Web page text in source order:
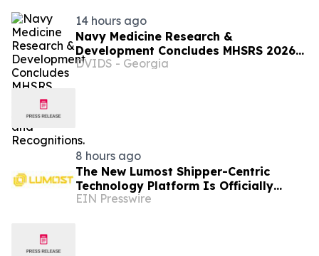
14 hours ago
Navy Medicine Research &
Development Concludes MHSRS 2026
with Awards and Recognitions.
DVIDS - Georgia
8 hours ago
The New Lumost Shipper-Centric
Technology Platform Is Officially
Hitting the Market
EIN Presswire